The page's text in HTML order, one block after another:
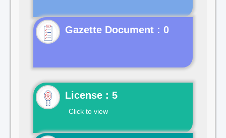
Gazette Document : 0
License : 5
Click to view